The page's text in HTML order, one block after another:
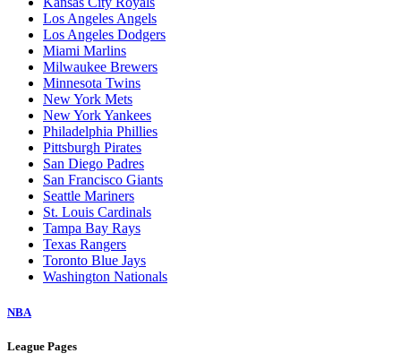
Los Angeles Angels
Los Angeles Dodgers
Miami Marlins
Milwaukee Brewers
Minnesota Twins
New York Mets
New York Yankees
Philadelphia Phillies
Pittsburgh Pirates
San Diego Padres
San Francisco Giants
Seattle Mariners
St. Louis Cardinals
Tampa Bay Rays
Texas Rangers
Toronto Blue Jays
Washington Nationals
NBA
League Pages